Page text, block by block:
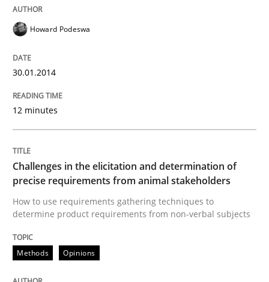
18. January 2019 · 18 minutes read
Opinions
Sharing My Doubts on Acceptance
Do you know what acceptance criteria are?
Written byKarol Frühauf
Howard Podeswa
30.01.2014
12 minutes
Challenges in the elicitation and determination of
precise requirements from animal stakeholders
How to use requirements gathering techniques to
determine product requirements from non-verbal subjects
Methods Opinions